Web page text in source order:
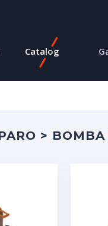
Catalog
>